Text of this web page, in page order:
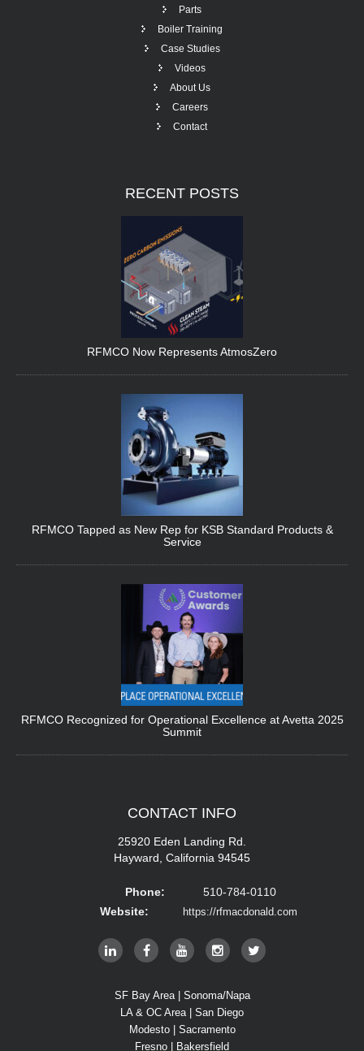
Parts
Boiler Training
Case Studies
Videos
About Us
Careers
Contact
RECENT POSTS
RFMCO Now Represents AtmosZero
RFMCO Tapped as New Rep for KSB Standard Products &
Service
RFMCO Recognized for Operational Excellence at Avetta 2025
Summit
CONTACT INFO
25920 Eden Landing Rd.
Hayward, California 94545
Phone:
510-784-0110
Website:
https://rfmacdonald.com
SF Bay Area | Sonoma/Napa
LA & OC Area | San Diego
Modesto | Sacramento
Fresno | Bakersfield